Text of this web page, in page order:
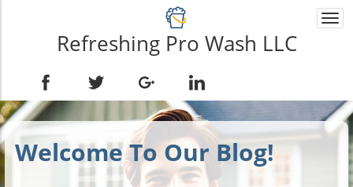
Refreshing Pro Wash LLC
Welcome To Our Blog!